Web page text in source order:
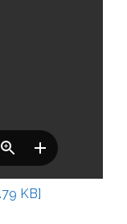
KB]